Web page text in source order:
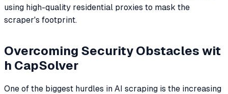
using high-quality residential proxies to mask the
scraper's footprint.
Overcoming Security Obstacles wit
h CapSolver
One of the biggest hurdles in AI scraping is the increasing